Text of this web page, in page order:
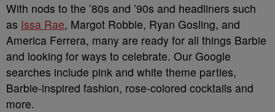
With nods to the ’80s and ’90s and headliners such
as Issa Rae, Margot Robbie, Ryan Gosling, and
America Ferrera, many are ready for all things Barbie
and looking for ways to celebrate. Our Google
searches include pink and white theme parties,
Barbie-inspired fashion, rose-colored cocktails and
more.